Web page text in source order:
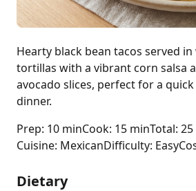
Hearty black bean tacos served
tortillas with a vibrant corn salsa
avocado slices, perfect for a
dinner.
Prep: 10 minCook: 15 minTotal:
Cuisine: MexicanDifficulty: Easy
Dietary